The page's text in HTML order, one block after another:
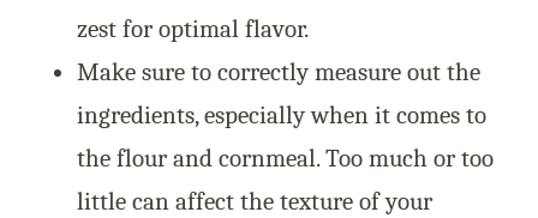
zest for optimal flavor.
Make sure to correctly measure out the
ingredients, especially when it comes to
the flour and cornmeal. Too much or too
little can affect the texture of your